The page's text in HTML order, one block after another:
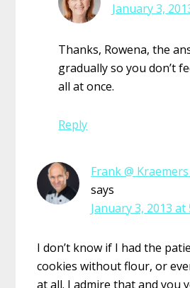
January 3,
Thanks, Rowena, the
gradually so you don’t
all at once.
Reply
Frank @
says
January 3, 2013 at
I don’t know if I had the
cookies without flour, or
at all. I admire that and you